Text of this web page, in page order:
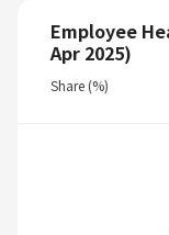
Employee
Apr 2025)
Share (%)